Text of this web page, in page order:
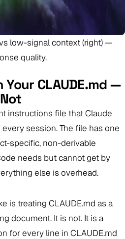
low-signal context (right) —
quality.
CLAUDE.md —
instructions file that Claude
session. The file has one
specific, non-derivable
needs but cannot get by
else is overhead.
is treating CLAUDE.md as a
document. It is not. It is a
for every line in CLAUDE.md